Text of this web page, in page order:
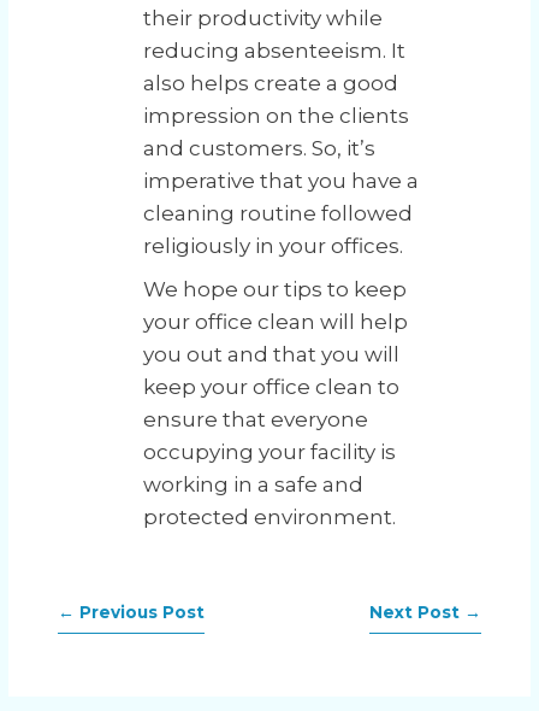
their productivity while
reducing absenteeism. It
also helps create a good
impression on the clients
and customers. So, it’s
imperative that you have a
cleaning routine followed
religiously in your offices.
We hope our tips to keep
your office clean will help
you out and that you will
keep your office clean to
ensure that everyone
occupying your facility is
working in a safe and
protected environment.
← Previous Post Next Post →